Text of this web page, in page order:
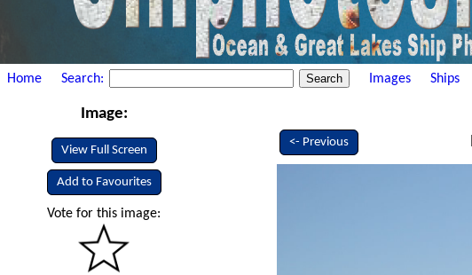
Home Search: Images Ships
Image:
View Full Screen
Add to Favourites
Vote for this image:
<- Previous